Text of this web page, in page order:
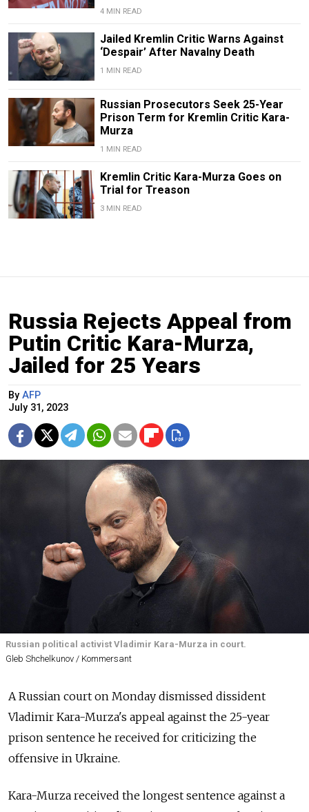
4 MIN READ
Jailed Kremlin Critic Warns Against
‘Despair’ After Navalny Death
1 MIN READ
Russian Prosecutors Seek 25-Year
Prison Term for Kremlin Critic Kara-
Murza
1 MIN READ
Kremlin Critic Kara-Murza Goes on
Trial for Treason
3 MIN READ
Russia Rejects Appeal from
Putin Critic Kara-Murza,
Jailed for 25 Years
By AFP
July 31, 2023
Russian political activist Vladimir Kara-Murza in court.
Gleb Shchelkunov / Kommersant
A Russian court on Monday dismissed dissident
Vladimir Kara-Murza's appeal against the 25-year
prison sentence he received for criticizing the
offensive in Ukraine.
Kara-Murza received the longest sentence against a